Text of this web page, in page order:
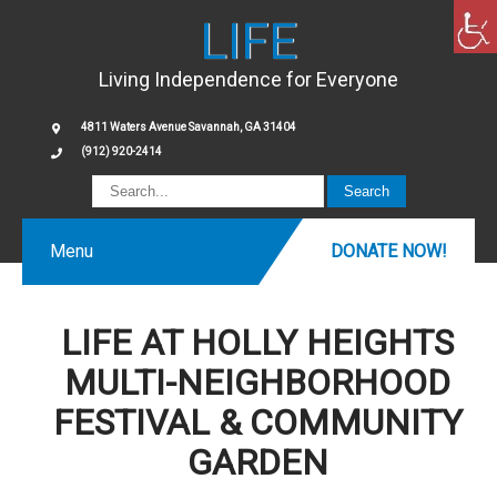
LIFE
Living Independence for Everyone
4811 Waters Avenue Savannah, GA 31404
(912) 920-2414
Menu DONATE NOW!
LIFE AT HOLLY HEIGHTS
MULTI-NEIGHBORHOOD
FESTIVAL & COMMUNITY
GARDEN